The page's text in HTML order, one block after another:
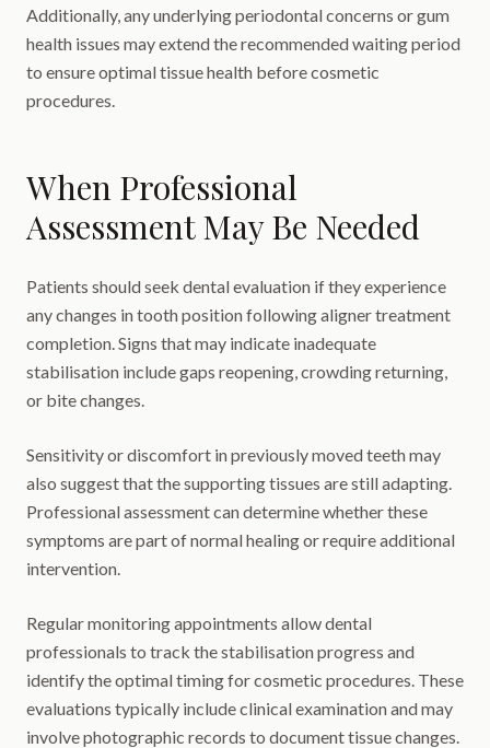
Additionally, any underlying periodontal concerns or gum
health issues may extend the recommended waiting period
to ensure optimal tissue health before cosmetic
procedures.
When Professional
Assessment May Be Needed
Patients should seek dental evaluation if they experience
any changes in tooth position following aligner treatment
completion. Signs that may indicate inadequate
stabilisation include gaps reopening, crowding returning,
or bite changes.
Sensitivity or discomfort in previously moved teeth may
also suggest that the supporting tissues are still adapting.
Professional assessment can determine whether these
symptoms are part of normal healing or require additional
intervention.
Regular monitoring appointments allow dental
professionals to track the stabilisation progress and
identify the optimal timing for cosmetic procedures. These
evaluations typically include clinical examination and may
involve photographic records to document tissue changes.